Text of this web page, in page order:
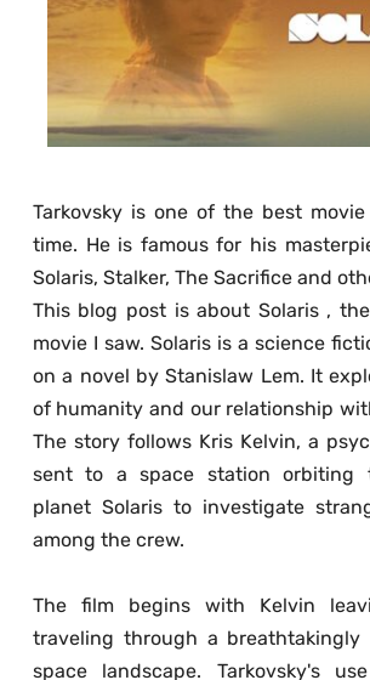
Tarkovsky is one of the best
time. He is famous for his
Solaris, Stalker, The Sacrifice and
This blog post is about Solaris ,
movie I saw. Solaris is a science
on a novel by Stanislaw Lem. It
of humanity and our relationship
The story follows Kris Kelvin, a
sent to a space station orbiting
planet Solaris to investigate
among the crew.
The film begins with Kelvin
traveling through a
space landscape. Tarkovsky's